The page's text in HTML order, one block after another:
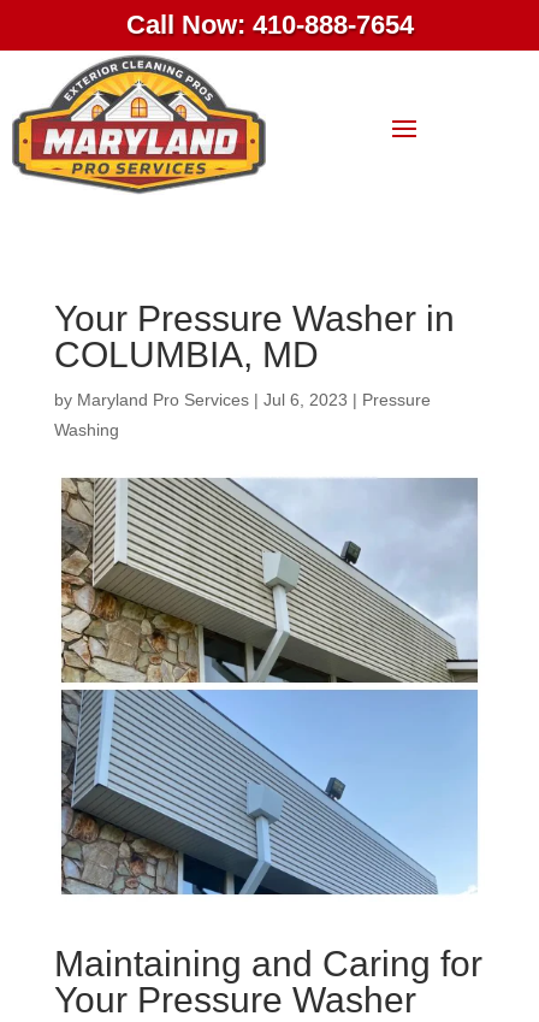
Call Now: 410-888-7654
Your Pressure Washer in
COLUMBIA, MD
by Maryland Pro Services| Jul 6, 2023 | Pressure
Washing
Maintaining and Caring for
Your Pressure Washer